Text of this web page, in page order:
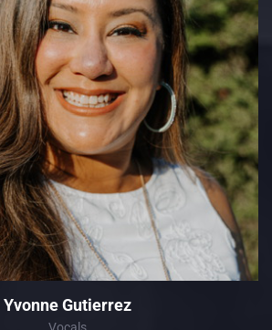
Yvonne Gutierrez